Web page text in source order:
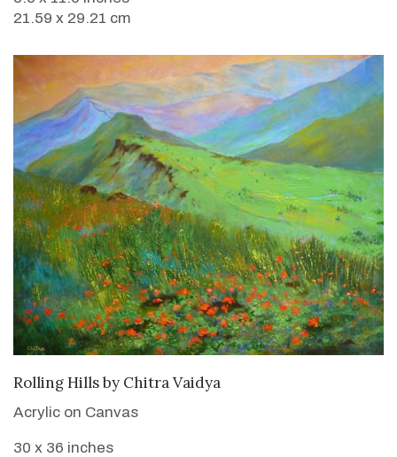
21.59 x 29.21 cm
SOLD
Rolling Hillsby Chitra Vaidya
Acrylic on Canvas
30 x 36 inches